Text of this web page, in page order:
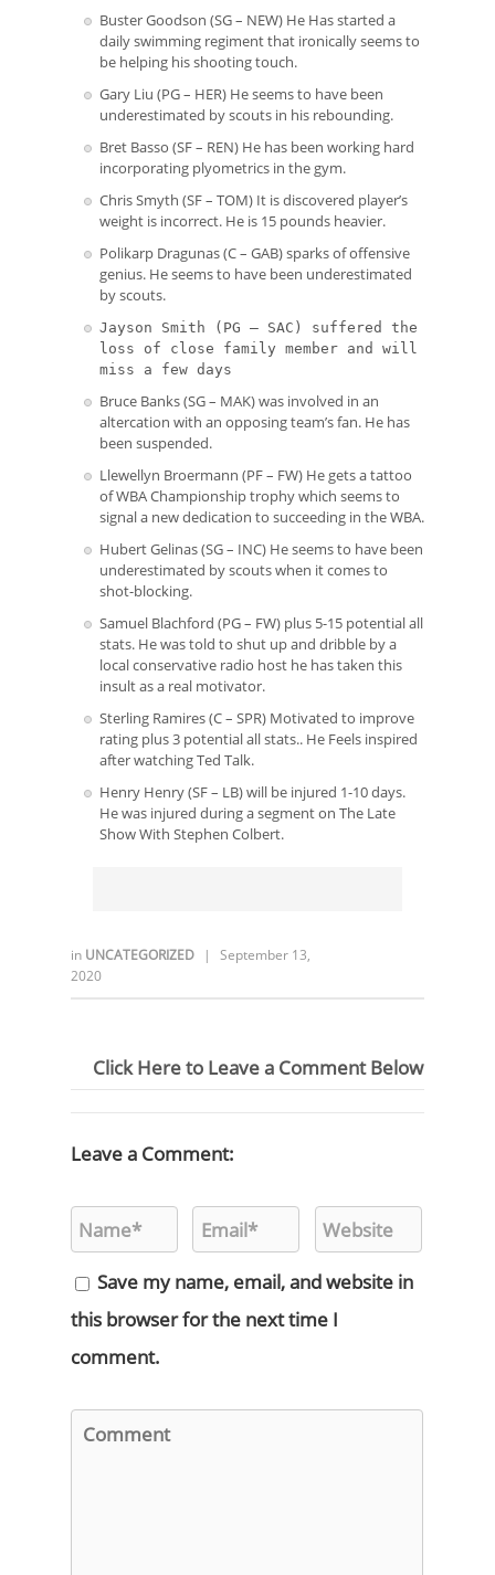
Buster Goodson (SG – NEW) He Has started a
daily swimming regiment that ironically seems to
be helping his shooting touch.
Gary Liu (PG – HER) He seems to have been
underestimated by scouts in his rebounding.
Bret Basso (SF – REN) He has been working hard
incorporating plyometrics in the gym.
Chris Smyth (SF – TOM) It is discovered player’s
weight is incorrect. He is 15 pounds heavier.
Polikarp Dragunas (C – GAB) sparks of offensive
genius. He seems to have been underestimated
by scouts.
Jayson Smith (PG – SAC) suffered the
loss of close family member and will
miss a few days
Bruce Banks (SG – MAK) was involved in an
altercation with an opposing team’s fan. He has
been suspended.
Llewellyn Broermann (PF – FW) He gets a tattoo
of WBA Championship trophy which seems to
signal a new dedication to succeeding in the WBA.
Hubert Gelinas (SG – INC) He seems to have been
underestimated by scouts when it comes to
shot-blocking.
Samuel Blachford (PG – FW) plus 5-15 potential all
stats. He was told to shut up and dribble by a
local conservative radio host he has taken this
insult as a real motivator.
Sterling Ramires (C – SPR) Motivated to improve
rating plus 3 potential all stats.. He Feels inspired
after watching Ted Talk.
Henry Henry (SF – LB) will be injured 1-10 days.
He was injured during a segment on The Late
Show With Stephen Colbert.
in UNCATEGORIZED |
September 13,
2020
Click Here to Leave a Comment Below
Leave a Comment:
Save my name, email, and website in
this browser for the next time I
comment.